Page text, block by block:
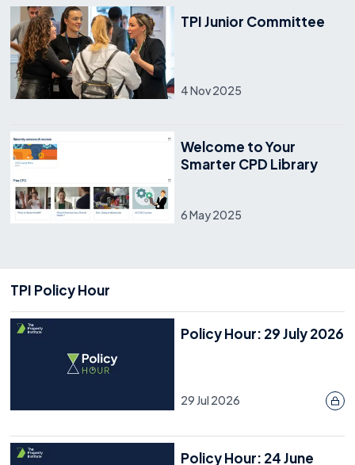
TPI Junior Committee
4 Nov 2025
Welcome to Your
Smarter CPD Library
6 May 2025
TPI Policy Hour
Policy Hour: 29 July 2026
29 Jul 2026
Policy Hour: 24 June